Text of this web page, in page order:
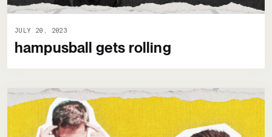
JULY 20, 2023
hampusball gets rolling